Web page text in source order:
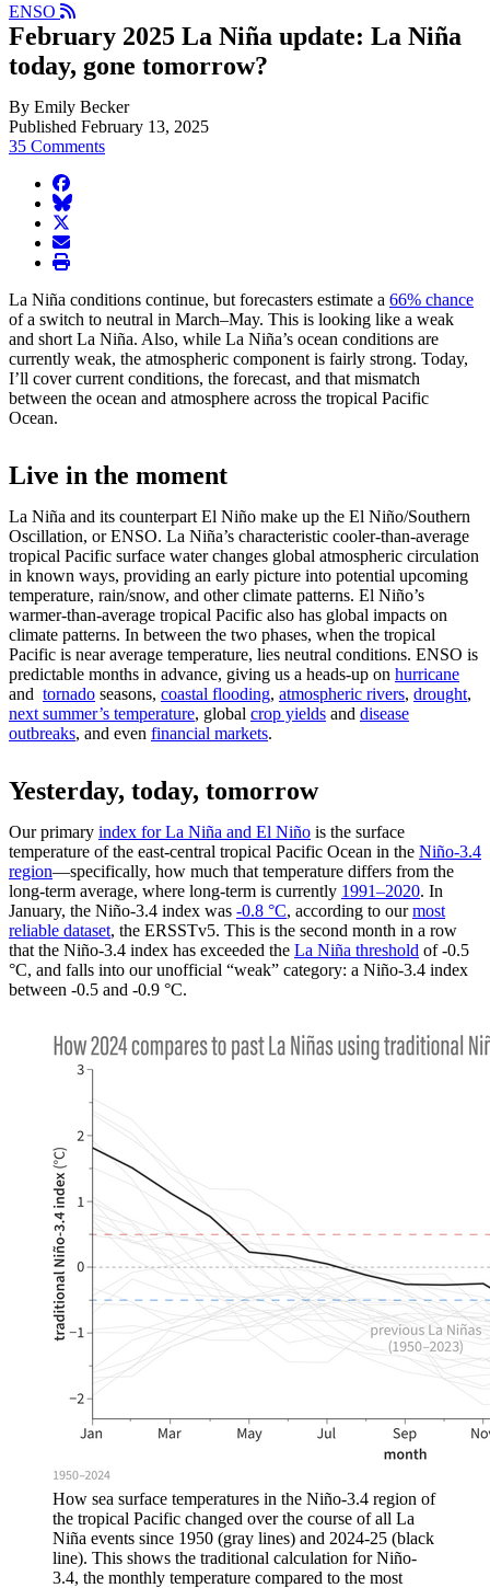
ENSO
February 2025 La Niña update: La Niña
today, gone tomorrow?
By Emily Becker
Published February 13, 2025
35 Comments
facebook
BlueSky
twitter
envelope
print
La Niña conditions continue, but forecasters estimate a 66% chance
of a switch to neutral in March–May. This is looking like a weak
and short La Niña. Also, while La Niña’s ocean conditions are
currently weak, the atmospheric component is fairly strong. Today,
I’ll cover current conditions, the forecast, and that mismatch
between the ocean and atmosphere across the tropical Pacific
Ocean.
Live in the moment
La Niña and its counterpart El Niño make up the El Niño/Southern
Oscillation, or ENSO. La Niña’s characteristic cooler-than-average
tropical Pacific surface water changes global atmospheric circulation
in known ways, providing an early picture into potential upcoming
temperature, rain/snow, and other climate patterns. El Niño’s
warmer-than-average tropical Pacific also has global impacts on
climate patterns. In between the two phases, when the tropical
Pacific is near average temperature, lies neutral conditions. ENSO is
predictable months in advance, giving us a heads-up on hurricane
and tornado seasons, coastal flooding, atmospheric rivers, drought,
next summer’s temperature, global crop yields and disease
outbreaks, and even financial markets.
Yesterday, today, tomorrow
Our primary index for La Niña and El Niño is the surface
temperature of the east-central tropical Pacific Ocean in the Niño-3.4
region—specifically, how much that temperature differs from the
long-term average, where long-term is currently 1991–2020. In
January, the Niño-3.4 index was -0.8 °C, according to ourmost
reliable dataset, the ERSSTv5. This is the second month in a row
that the Niño-3.4 index has exceeded the La Niña threshold of -0.5
°C, and falls into our unofficial “weak” category: a Niño-3.4 index
between -0.5 and -0.9 °C.
How sea surface temperatures in the Niño-3.4 region of
the tropical Pacific changed over the course of all La
Niña events since 1950 (gray lines) and 2024-25 (black
line). This shows the traditional calculation for Niño-
3.4, the monthly temperature compared to the most